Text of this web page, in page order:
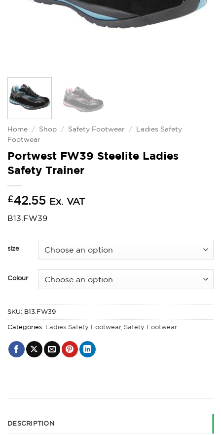
Home / Shop / Safety Footwear / Ladies Safety
Footwear
Portwest FW39 Steelite Ladies
Safety Trainer
£42.55 Ex. VAT
B13.FW39
size
Colour
SKU: B13.FW39
Categories: Ladies Safety Footwear, Safety Footwear
DESCRIPTION